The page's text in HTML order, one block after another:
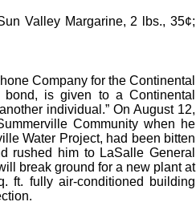
Valley Margarine, 2 lbs., 35¢;
Company for the Continental
is given to a Continental
individual.” On August 12,
Community when he
Water Project, had been bitten
rushed him to LaSalle General
break ground for a new plant at
ft. fully air-conditioned building